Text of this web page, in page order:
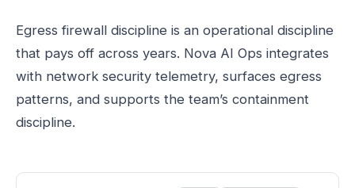
Egress firewall discipline is an operational discipline
that pays off across years. Nova AI Ops integrates
with network security telemetry, surfaces egress
patterns, and supports the team’s containment
discipline.